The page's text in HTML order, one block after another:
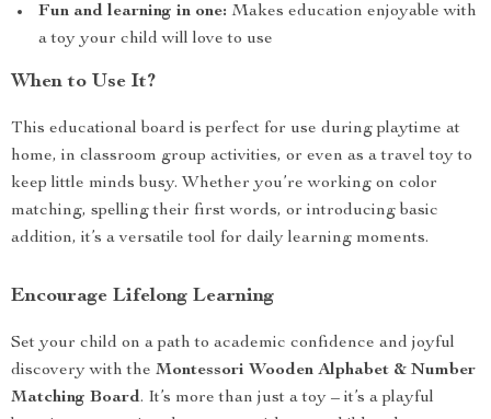
Fun and learning in one: Makes education enjoyable with
a toy your child will love to use
When to Use It?
This educational board is perfect for use during playtime at
home, in classroom group activities, or even as a travel toy to
keep little minds busy. Whether you’re working on color
matching, spelling their first words, or introducing basic
addition, it’s a versatile tool for daily learning moments.
Encourage Lifelong Learning
Set your child on a path to academic confidence and joyful
discovery with the Montessori Wooden Alphabet & Number
Matching Board. It’s more than just a toy – it’s a playful